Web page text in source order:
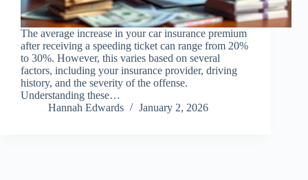
The average increase in your car insurance premium
after receiving a speeding ticket can range from 20%
to 30%. However, this varies based on several
factors, including your insurance provider, driving
history, and the severity of the offense.
Understanding these…
Hannah Edwards
January 2, 2026